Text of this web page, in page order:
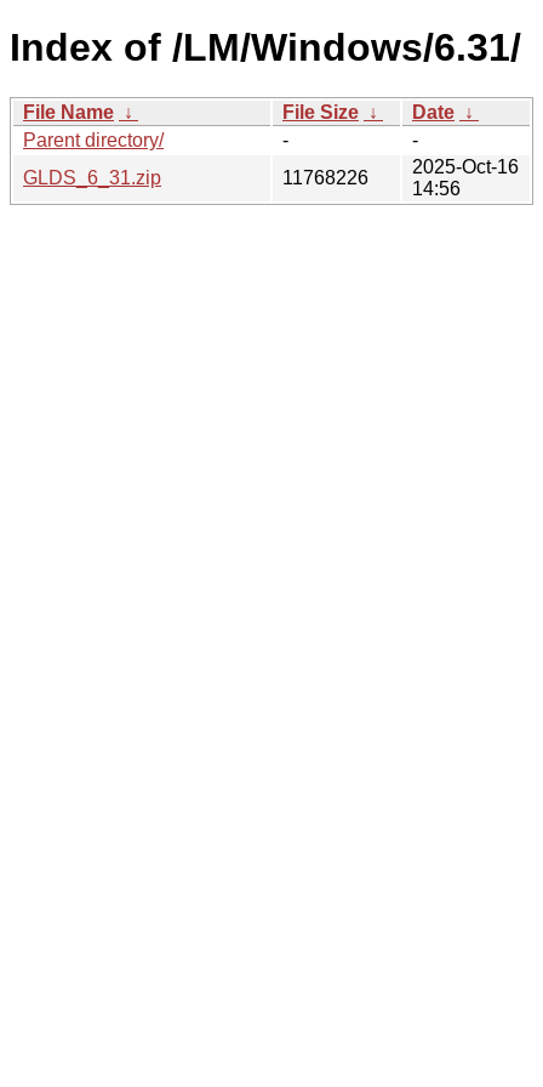
Index of /LM/Windows/6.31/
File Name ↓ File Size ↓ Date ↓
Parent directory/
-
-
GLDS_6_31.zip
11768226
2025-Oct-16
14:56